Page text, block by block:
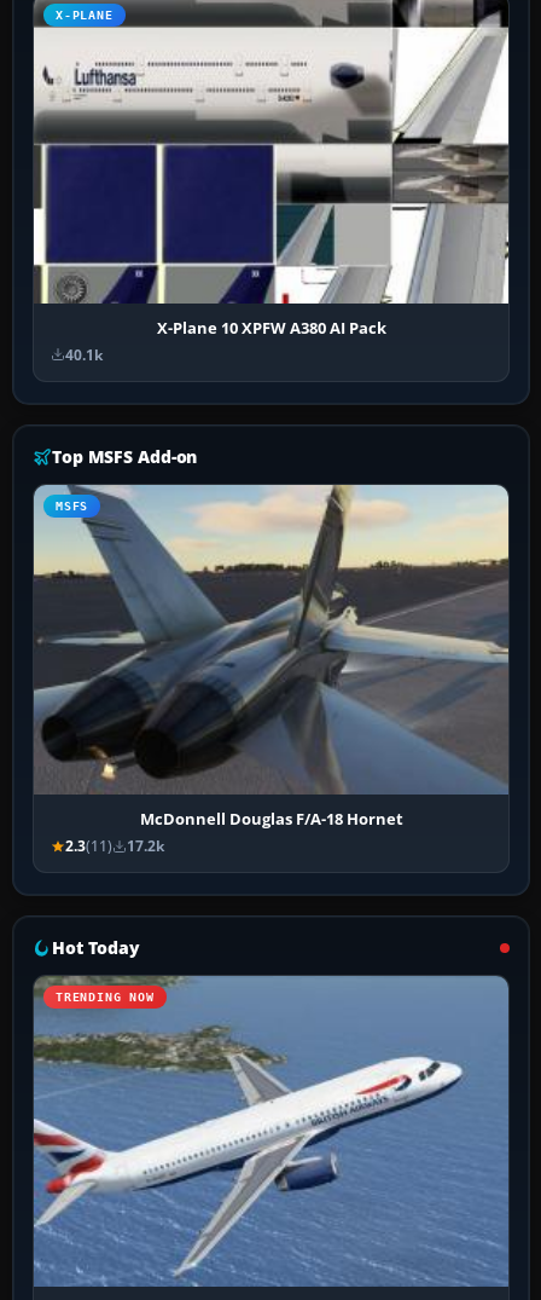
X-PLANE
X-Plane 10 XPFW A380 AI Pack
40.1k
Top MSFS Add-on
MSFS
McDonnell Douglas F/A-18 Hornet
2.3(11) 17.2k
Hot Today
TRENDING NOW